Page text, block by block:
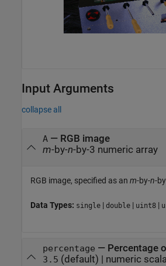
Input Arguments
collapse all
A— RGB image
m-by-n-by-3 numeric array
RGB image, specified as an m-by-n-
Data Types: single | double | uint8 |
percentage — Percentage
3.5 (default) | numeric